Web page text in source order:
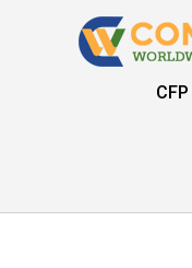
CFP